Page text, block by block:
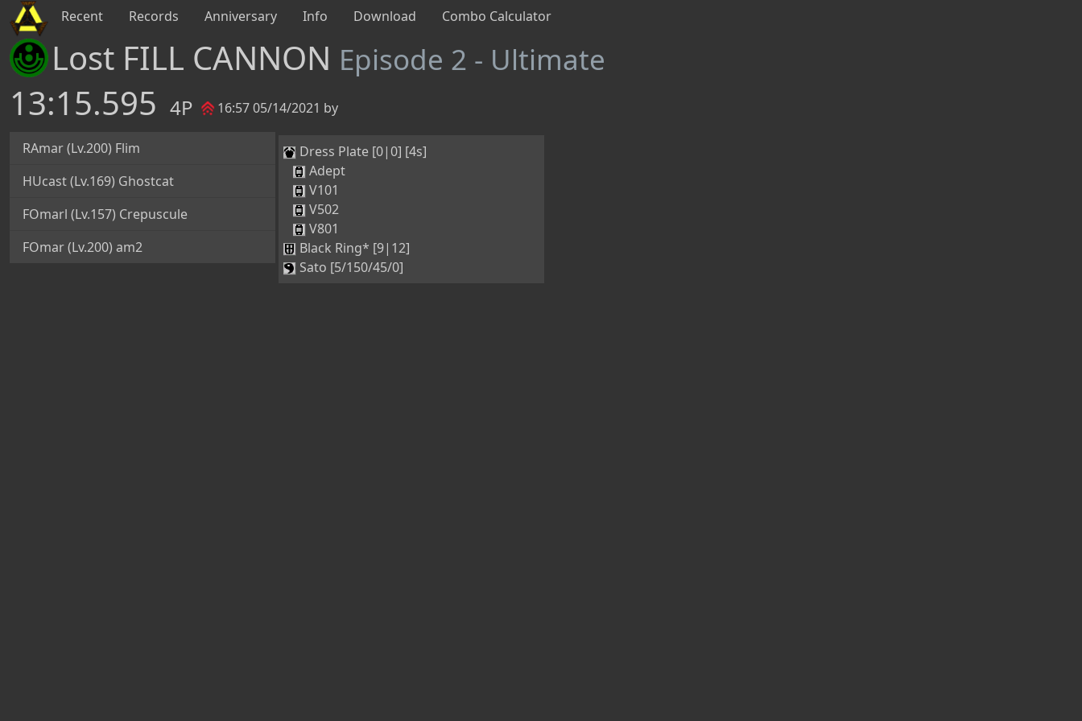
Recent Records Anniversary Info Download Combo Calculator
Lost FILL CANNON Episode 2 - Ultimate
13:15.595 4P 16:57 05/14/2021 by
RAmar (Lv.200) Flim
HUcast (Lv.169) Ghostcat
FOmarl (Lv.157) Crepuscule
FOmar (Lv.200) am2
Dress Plate [0|0] [4s]
Adept
V101
V502
V801
Black Ring* [9|12]
Sato [5/150/45/0]